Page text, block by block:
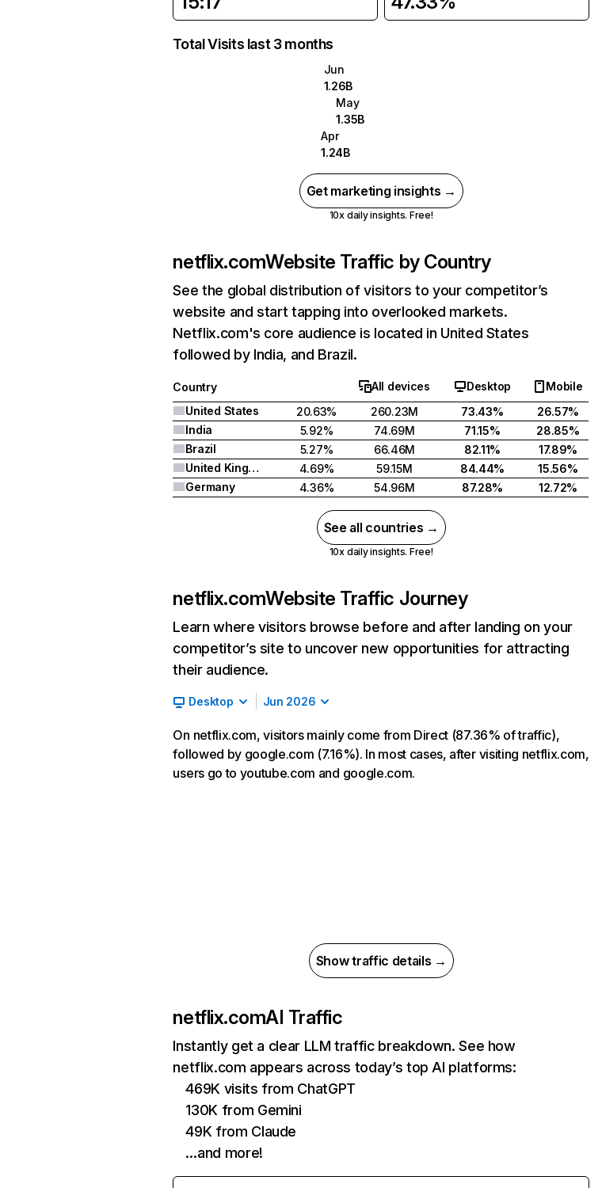
Total Visits last 3 months
Jun
1.26B
May
1.35B
Apr
1.24B
Get marketing insights →
10x daily insights. Free!
netflix.comWebsite Traffic by Country
See the global distribution of visitors to your competitor’s
website and start tapping into overlooked markets.
Netflix.com's core audience is located in United States
followed by India, and Brazil.
Country All devices Desktop
Mobile
United States
20.63% 260.23M 73.43%
26.57%
India
5.92% 74.69M 71.15%
28.85%
Brazil
5.27% 66.46M 82.11%
17.89%
United Kingdom
4.69% 59.15M 84.44%
15.56%
Germany
4.36% 54.96M 87.28% 12.72%
See all countries →
10x daily insights. Free!
netflix.comWebsite Traffic Journey
Learn where visitors browse before and after landing on your
competitor’s site to uncover new opportunities for attracting
their audience.
Desktop Jun 2026
On netflix.com, visitors mainly come from Direct (87.36% of traffic),
followed by google.com (7.16%). In most cases, after visiting netflix.com,
users go to youtube.com and google.com.
Show traffic details →
netflix.comAI Traffic
Instantly get a clear LLM traffic breakdown. See how
netflix.com appears across today’s top AI platforms:
469K visits from ChatGPT
130K from Gemini
49K from Claude
…and more!